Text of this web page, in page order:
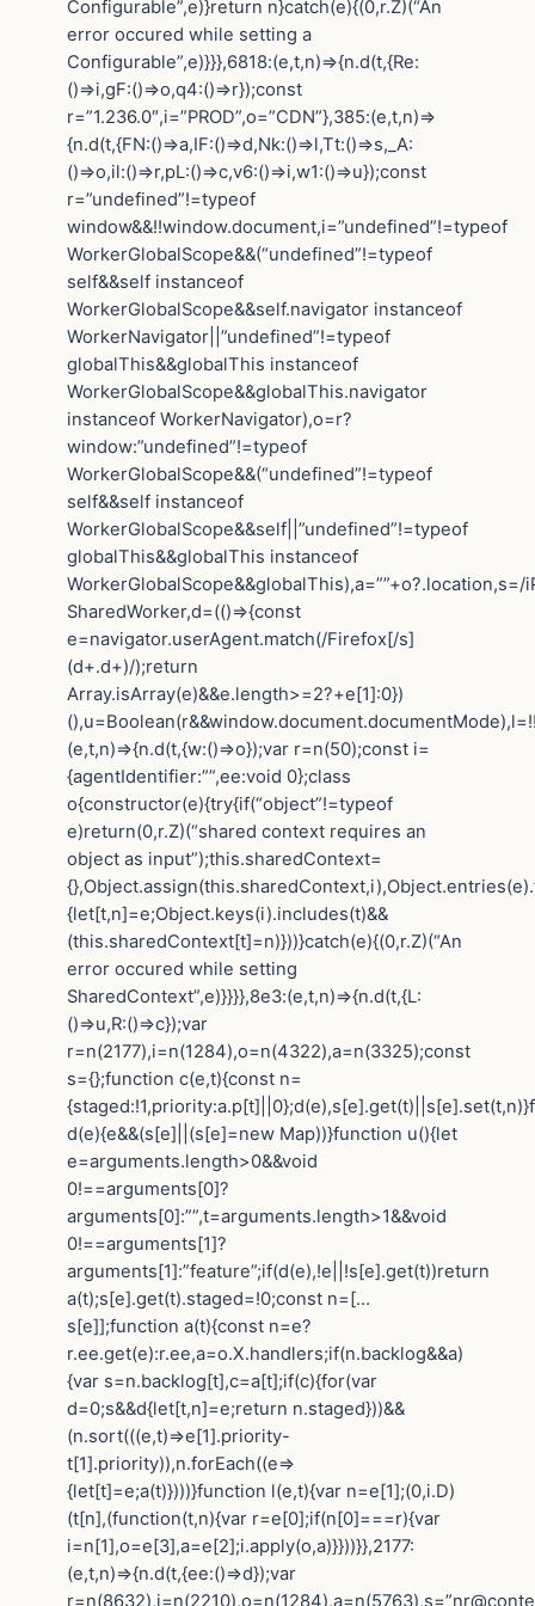
Configurable”,e)}return n}catch(e){(0,r.Z)(“An
error occured while setting a
Configurable”,e)}}},6818:(e,t,n)=>{n.d(t,{Re:
()=>i,gF:()=>o,q4:()=>r});const
r=”1.236.0″,i=”PROD”,o=”CDN”},385:(e,t,n)=>
{n.d(t,{FN:()=>a,IF:()=>d,Nk:()=>l,Tt:()=>s,_A:
()=>o,il:()=>r,pL:()=>c,v6:()=>i,w1:()=>u});const
r=”undefined”!=typeof
window&&!!window.document,i=”undefined”!=typeof
WorkerGlobalScope&&(“undefined”!=typeof
self&&self instanceof
WorkerGlobalScope&&self.navigator instanceof
WorkerNavigator||”undefined”!=typeof
globalThis&&globalThis instanceof
WorkerGlobalScope&&globalThis.navigator
instanceof WorkerNavigator),o=r?
window:”undefined”!=typeof
WorkerGlobalScope&&(“undefined”!=typeof
self&&self instanceof
WorkerGlobalScope&&self||”undefined”!=typeof
globalThis&&globalThis instanceof
SharedWorker,d=(()=>{const
e=navigator.userAgent.match(/Firefox[/s]
(d+.d+)/);return
Array.isArray(e)&&e.length>=2?+e[1]:0})
(e,t,n)=>{n.d(t,{w:()=>o});var r=n(50);const i=
{agentIdentifier:””,ee:void 0};class
o{constructor(e){try{if(“object”!=typeof
e)return(0,r.Z)(“shared context requires an
object as input”);this.sharedContext=
{let[t,n]=e;Object.keys(i).includes(t)&&
(this.sharedContext[t]=n)}))}catch(e){(0,r.Z)(“An
error occured while setting
SharedContext”,e)}}}},8e3:(e,t,n)=>{n.d(t,{L:
()=>u,R:()=>c});var
r=n(2177),i=n(1284),o=n(4322),a=n(3325);const
s={};function c(e,t){const n=
d(e){e&&(s[e]||(s[e]=new Map))}function u(){let
e=arguments.length>0&&void
0!==arguments[0]?
arguments[0]:””,t=arguments.length>1&&void
0!==arguments[1]?
arguments[1]:”feature”;if(d(e),!e||!s[e].get(t))return
a(t);s[e].get(t).staged=!0;const n=[…
s[e]];function a(t){const n=e?
r.ee.get(e):r.ee,a=o.X.handlers;if(n.backlog&&a)
{var s=n.backlog[t],c=a[t];if(c){for(var
d=0;s&&d{let[t,n]=e;return n.staged}))&&
(n.sort(((e,t)=>e[1].priority-
t[1].priority)),n.forEach((e=>
{let[t]=e;a(t)})))}function l(e,t){var n=e[1];(0,i.D)
(t[n],(function(t,n){var r=e[0];if(n[0]===r){var
i=n[1],o=e[3],a=e[2];i.apply(o,a)}}))}},2177:
(e,t,n)=>{n.d(t,{ee:()=>d});var